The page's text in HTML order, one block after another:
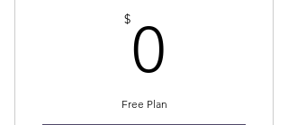
$0
Free Plan